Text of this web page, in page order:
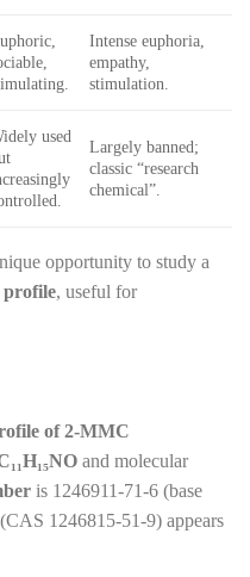
Intense euphoria,
empathy,
stimulation.
used
Largely banned;
classic “research
chemical”.
opportunity to study a
profile, useful for
of 2-MMC
and molecular
is 1246911-71-6 (base
1246815-51-9) appears